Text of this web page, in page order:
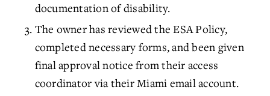
documentation of disability.
The owner has reviewed the ESA Policy,
completed necessary forms, and been given
final approval notice from their access
coordinator via their Miami email account.